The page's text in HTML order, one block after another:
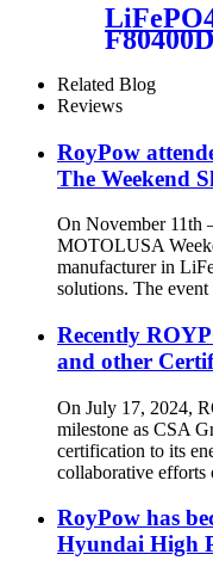
F80400D
Related Blog
Reviews
RoyPow
The Weekend
On November 11th
MOTOLUSA
manufacturer in
solutions. The
Recently
and other
On July 17, 2024,
milestone as CSA
certification to its
collaborative
RoyPow has
Hyundai High